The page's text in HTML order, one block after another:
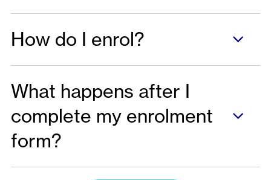
How do I enrol?
What happens after I
complete my enrolment
form?